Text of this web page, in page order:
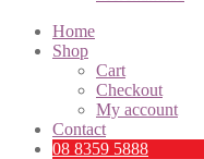
Home
Shop
Cart
Checkout
My account
Contact
08 8359 5888